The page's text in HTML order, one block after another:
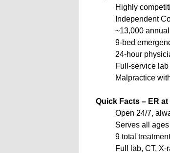
Highly
Independent
~13,000
9-bed
24-hour
Full-service
Malpractice
Quick Facts – ER
Open 24/7,
Serves all ages
9 total
Full lab, CT, X-